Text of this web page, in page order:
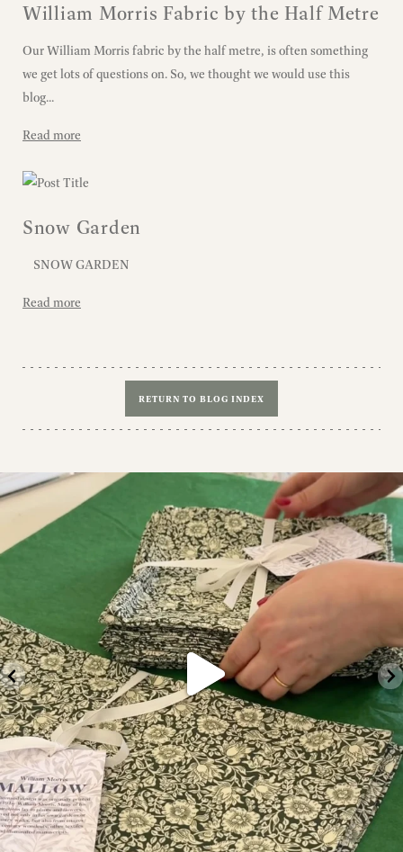
William Morris Fabric by the Half Metre
Our William Morris fabric by the half metre, is often something
we get lots of questions on. So, we thought we would use this
blog...
Read more
Snow Garden
SNOW GARDEN
Read more
RETURN TO BLOG INDEX